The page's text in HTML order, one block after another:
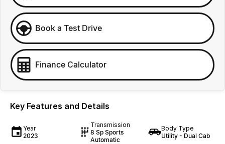
Book a Test Drive
Finance Calculator
Key Features and Details
Year
2023
Transmission
8 Sp Sports
Automatic
Body Type
Utility - Dual Cab